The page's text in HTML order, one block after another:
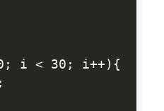
i < 30; i++){